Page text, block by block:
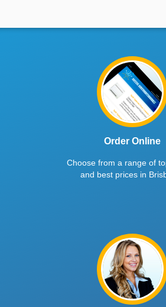
Order Online
Choose from a range of
and best prices in